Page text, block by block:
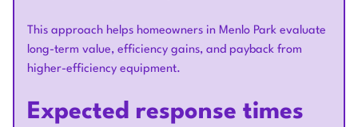
This approach helps homeowners in Menlo Park evaluate
long-term value, efficiency gains, and payback from
higher-efficiency equipment.
Expected response times